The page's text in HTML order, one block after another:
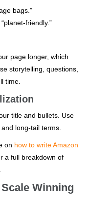
bags.”
friendly.”
page longer, which
storytelling, questions,
time.
title and bullets. Use
long-tail terms.
on how to write Amazon
a full breakdown of
Winning